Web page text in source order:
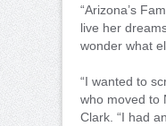
“Arizona’s
live her
wonder what
“I wanted to
who moved to
Clark. “I had